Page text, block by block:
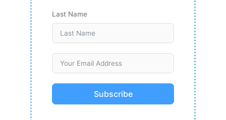
Last Name
Subscribe